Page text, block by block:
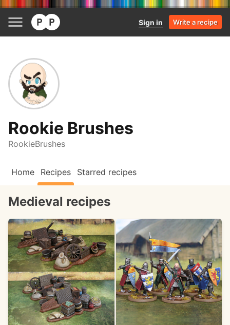
Sign in Write a recipe
Rookie Brushes
RookieBrushes
Home Recipes Starred recipes
Medieval recipes